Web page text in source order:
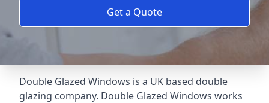
Get a Quote
Double Glazed Windows is a UK based double
glazing company. Double Glazed Windows works